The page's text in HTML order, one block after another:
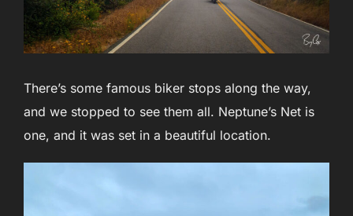
There’s some famous biker stops along the way,
and we stopped to see them all. Neptune’s Net is
one, and it was set in a beautiful location.